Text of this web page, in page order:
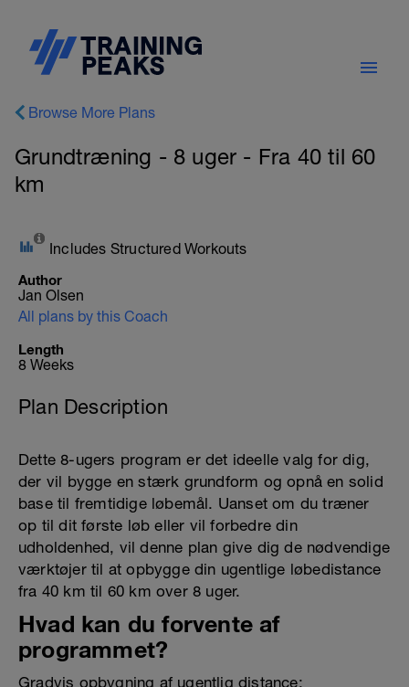
Browse More Plans
Grundtræning - 8 uger - Fra 40 til 60
km
Includes Structured Workouts
Author
Jan Olsen
All plans by this Coach
Length
8 Weeks
Plan Description
Dette 8-ugers program er det ideelle valg for dig,
der vil bygge en stærk grundform og opnå en solid
base til fremtidige løbemål. Uanset om du træner
op til dit første løb eller vil forbedre din
udholdenhed, vil denne plan give dig de nødvendige
værktøjer til at opbygge din ugentlige løbedistance
fra 40 km til 60 km over 8 uger.
Hvad kan du forvente af
programmet?
Gradvis opbygning af ugentlig distance: